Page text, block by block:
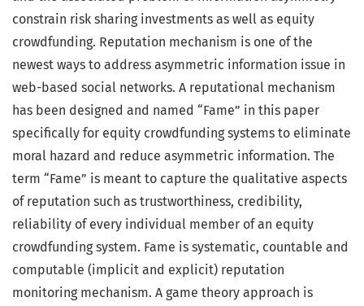
constrain risk sharing investments as well as equity
crowdfunding. Reputation mechanism is one of the
newest ways to address asymmetric information issue in
web-based social networks. A reputational mechanism
has been designed and named “Fame” in this paper
specifically for equity crowdfunding systems to eliminate
moral hazard and reduce asymmetric information. The
term “Fame” is meant to capture the qualitative aspects
of reputation such as trustworthiness, credibility,
reliability of every individual member of an equity
crowdfunding system. Fame is systematic, countable and
computable (implicit and explicit) reputation
monitoring mechanism. A game theory approach is